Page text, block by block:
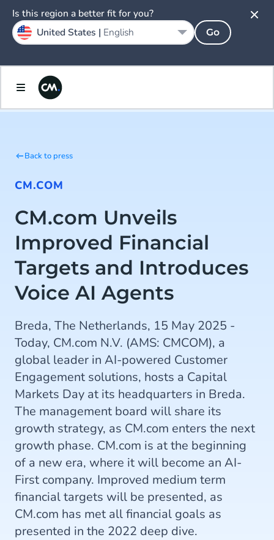
Back to press
CM.COM
CM.com Unveils
Improved Financial
Targets and Introduces
Voice AI Agents
Breda, The Netherlands, 15 May 2025 -
Today, CM.com N.V. (AMS: CMCOM), a
global leader in AI-powered Customer
Engagement solutions, hosts a Capital
Markets Day at its headquarters in Breda.
The management board will share its
growth strategy, as CM.com enters the next
growth phase. CM.com is at the beginning
of a new era, where it will become an AI-
First company. Improved medium term
financial targets will be presented, as
CM.com has met all financial goals as
presented in the 2022 deep dive.
Is this region a better fit for you?
United States | English Go